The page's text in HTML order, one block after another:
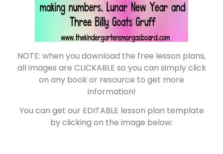
NOTE: when you download the free lesson plans,
all images are CLICKABLE so you can simply click
on any book or resource to get more
information!
You can get our EDITABLE lesson plan template
by clicking on the image below: